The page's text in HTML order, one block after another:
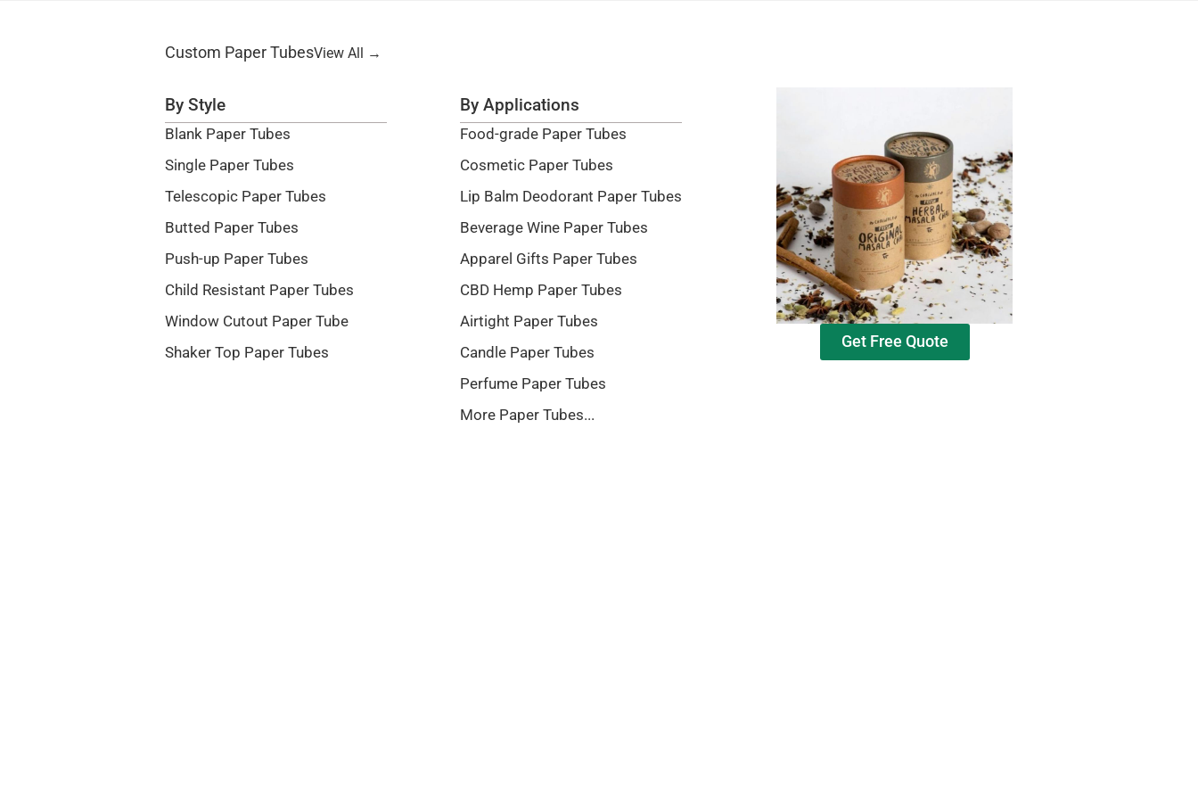
Custom Paper TubesView All →
By Style
Blank Paper Tubes
Single Paper Tubes
Telescopic Paper Tubes
Butted Paper Tubes
Push-up Paper Tubes
Child Resistant Paper Tubes
Window Cutout Paper Tube
Shaker Top Paper Tubes
By Applications
Food-grade Paper Tubes
Cosmetic Paper Tubes
Lip Balm Deodorant Paper Tubes
Beverage Wine Paper Tubes
Apparel Gifts Paper Tubes
CBD Hemp Paper Tubes
Airtight Paper Tubes
Candle Paper Tubes
Perfume Paper Tubes
More Paper Tubes...
Get Free Quote